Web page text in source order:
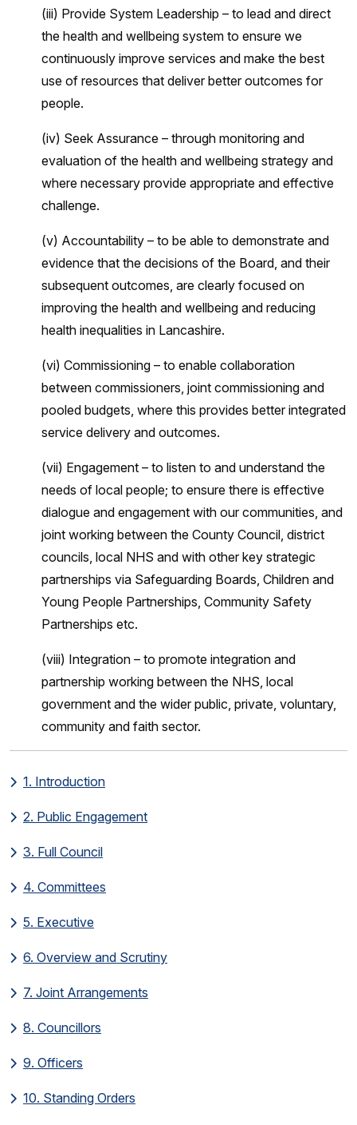
(iii) Provide System Leadership – to lead and direct
the health and wellbeing system to ensure we
continuously improve services and make the best
use of resources that deliver better outcomes for
people.
(iv) Seek Assurance – through monitoring and
evaluation of the health and wellbeing strategy and
where necessary provide appropriate and effective
challenge.
(v) Accountability – to be able to demonstrate and
evidence that the decisions of the Board, and their
subsequent outcomes, are clearly focused on
improving the health and wellbeing and reducing
health inequalities in Lancashire.
(vi) Commissioning – to enable collaboration
between commissioners, joint commissioning and
pooled budgets, where this provides better integrated
service delivery and outcomes.
(vii) Engagement – to listen to and understand the
needs of local people; to ensure there is effective
dialogue and engagement with our communities, and
joint working between the County Council, district
councils, local NHS and with other key strategic
partnerships via Safeguarding Boards, Children and
Young People Partnerships, Community Safety
Partnerships etc.
(viii) Integration – to promote integration and
partnership working between the NHS, local
government and the wider public, private, voluntary,
community and faith sector.
1. Introduction
2. Public Engagement
3. Full Council
4. Committees
5. Executive
6. Overview and Scrutiny
7. Joint Arrangements
8. Councillors
9. Officers
10. Standing Orders